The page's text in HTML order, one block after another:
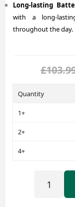
Long-lasting
with a long-
throughout the day.
Quantity
1+
2+
4+